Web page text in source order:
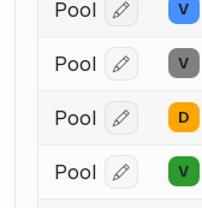
Pool Log in or
V
Pool Log in or
V
Pool Log in or
D
Pool Log in or
V